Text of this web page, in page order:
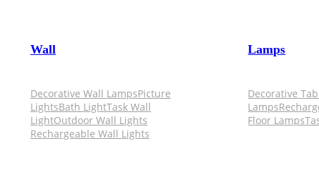
Wall
Decorative Wall LampsPicture
LightsBath LightTask Wall
LightOutdoor Wall Lights
Rechargeable Wall Lights
Lamps
Decorative
Lamps
Floor Lamps